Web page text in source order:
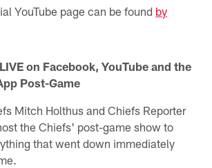
YouTube page can be found by
on Facebook, YouTube and the
Post-Game
Mitch Holthus and Chiefs Reporter
the Chiefs' post-game show to
that went down immediately